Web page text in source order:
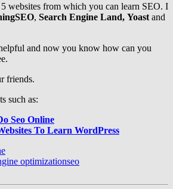
websites from which you can learn SEO. I
, Search Engine Land, Yoast and
and now you know how can you
friends.
such as:
Seo Online
To Learn WordPress
optimizationseo